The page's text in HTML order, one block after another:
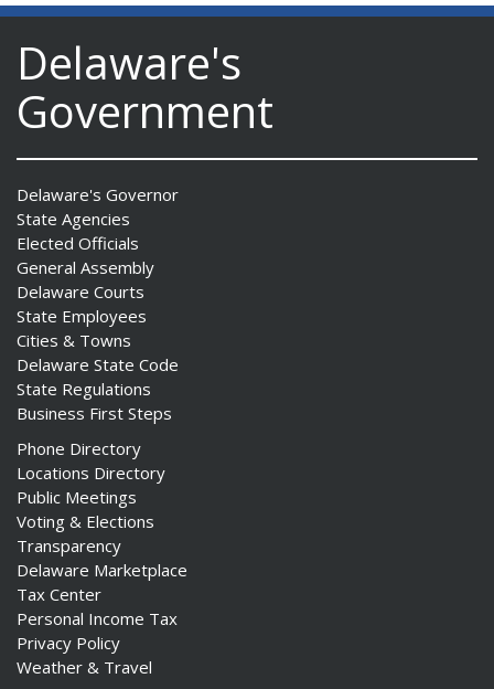
Delaware's
Government
Delaware's Governor
State Agencies
Elected Officials
General Assembly
Delaware Courts
State Employees
Cities & Towns
Delaware State Code
State Regulations
Business First Steps
Phone Directory
Locations Directory
Public Meetings
Voting & Elections
Transparency
Delaware Marketplace
Tax Center
Personal Income Tax
Privacy Policy
Weather & Travel